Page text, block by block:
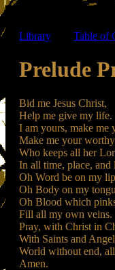
Library Table of
Prelude
Bid me Jesus Christ,
Help me give my life.
I am yours, make me
Make me your
Who keeps all her
In all time, place, and
Oh Word be on my
Oh Body on my
Oh Blood which
Fill all my own veins.
Pray, with Christ in
With Saints and
World without end,
Amen.